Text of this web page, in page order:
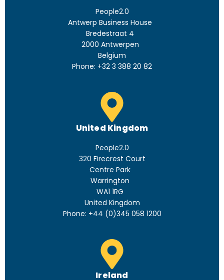
People2.0
Antwerp Business House
Bredestraat 4
2000 Antwerpen
Belgium
Phone: +32 3 388 20 82
United Kingdom
People2.0
320 Firecrest Court
Centre Park
Warrington
WA1 1RG
United Kingdom
Phone: +44 (0)345 058 1200
Ireland